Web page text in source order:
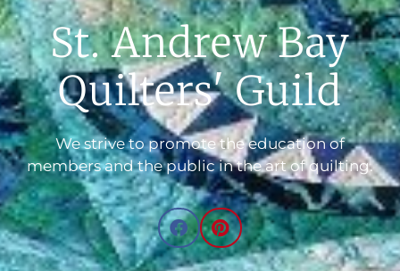
St. Andrew Bay
Quilters' Guild
We strive to promote the education of
members and the public in the art of quilting.